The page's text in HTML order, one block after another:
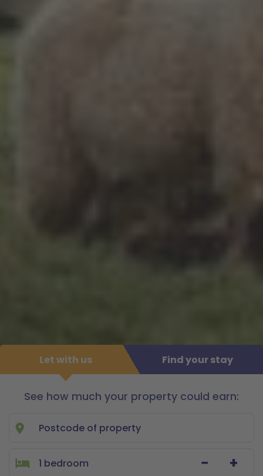
Let with us Find your stay
See how much your property could earn:
Let
with
+
−